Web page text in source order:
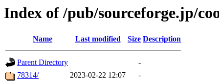
Index of /pub/sourceforge.jp/
Name Last modified Size Description
Parent Directory
-
78314/
2023-02-22 12:07
-